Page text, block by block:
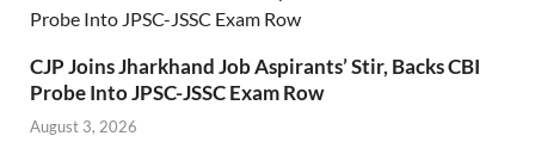
CJP Joins Jharkhand Job Aspirants’ Stir, Backs CBI
Probe Into JPSC-JSSC Exam Row
August 3, 2026